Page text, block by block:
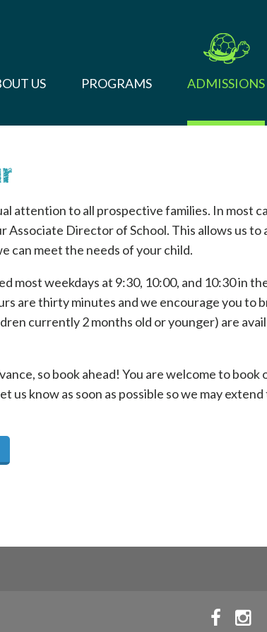
US PROGRAMS ADMISSIONS
attention to all prospective families. In most
Associate Director of School. This allows us
can meet the needs of your child.
most weekdays at 9:30, 10:00, and 10:30 in
are thirty minutes and we encourage you to
currently 2 months old or younger) are
so book ahead! You are welcome to
us know as soon as possible so we may
 